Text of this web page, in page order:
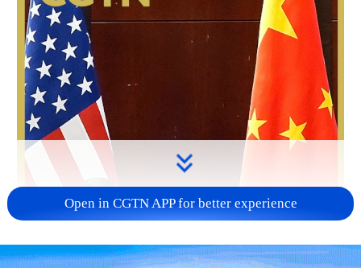
Open in CGTN APP for better experience